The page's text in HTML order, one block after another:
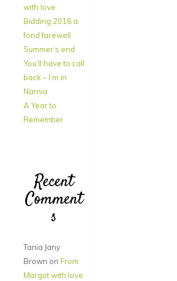
with love
Bidding 2018 a
fond farewell
Summer’s end
You’ll have to call
back – I’m in
Narnia
A Year to
Remember
Recent
Comment
s
Tania Jany
Brown on From
Margot with love